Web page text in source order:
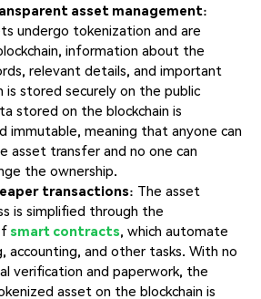
asset management:
undergo tokenization and are
information about the
relevant details, and important
is stored securely on the public
stored on the blockchain is
immutable, meaning that anyone can
asset transfer and no one can
the ownership.
transactions: The asset
is simplified through the
smart contracts, which automate
accounting, and other tasks. With no
verification and paperwork, the
asset on the blockchain is